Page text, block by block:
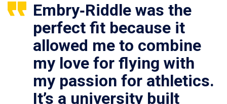
Embry‑Riddle was the
perfect fit because it
allowed me to combine
my love for flying with
my passion for athletics.
It’s a university built